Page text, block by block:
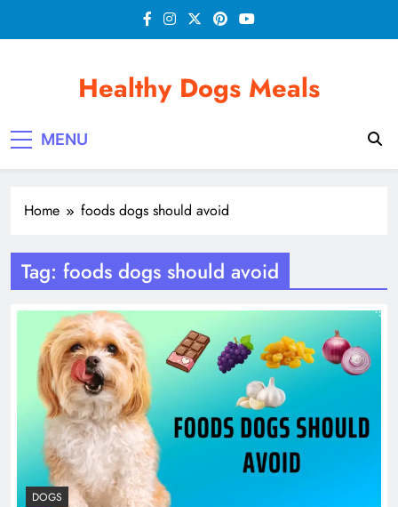
Healthy Dogs Meals
MENU
Home foods dogs should avoid
Tag: foods dogs should avoid
DOGS